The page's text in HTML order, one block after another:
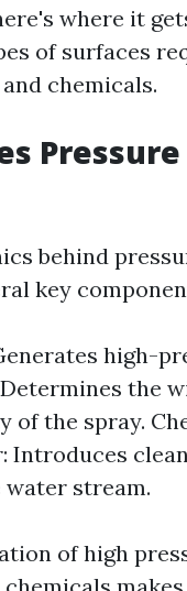
where it
of surfaces
chemicals.
behind
key
high-
the
of the spray.
Introduces
stream.
of high